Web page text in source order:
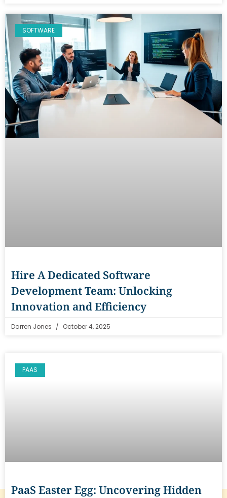
SOFTWARE
Hire A Dedicated Software
Development Team: Unlocking
Innovation and Efficiency
Darren Jones October 4, 2025
PAAS
PaaS Easter Egg: Uncovering Hidden